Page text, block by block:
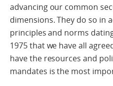
advancing our common
dimensions. They do so in
principles and norms
1975 that we have all
have the resources and
mandates is the most